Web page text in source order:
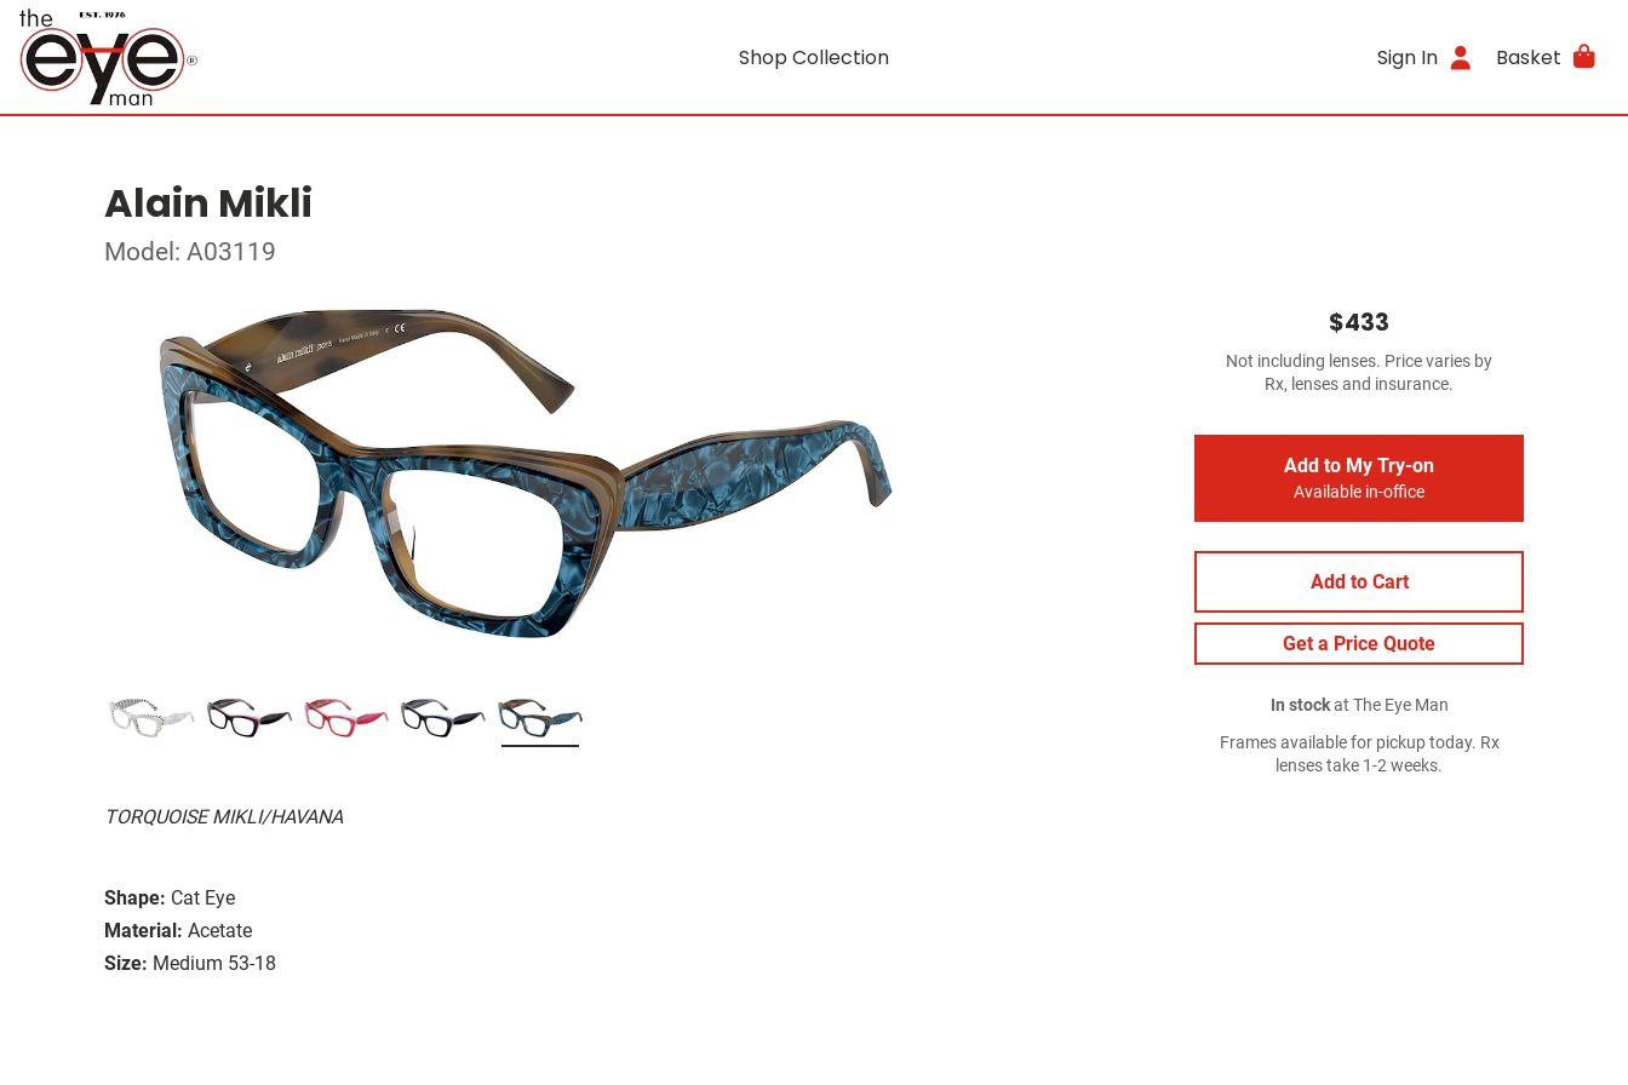
Shop Collection Sign In Basket
Alain Mikli
Model: A03119
TORQUOISE MIKLI/HAVANA
Shape: Cat Eye
Material: Acetate
Size: Medium 53-18
$433
Not including lenses. Price varies by
Rx, lenses and insurance.
Add to My Try-on
Available in-office
Add to Cart
Get a Price Quote
In stockat The Eye Man
Frames available for pickup today. Rx
lenses take 1-2 weeks.